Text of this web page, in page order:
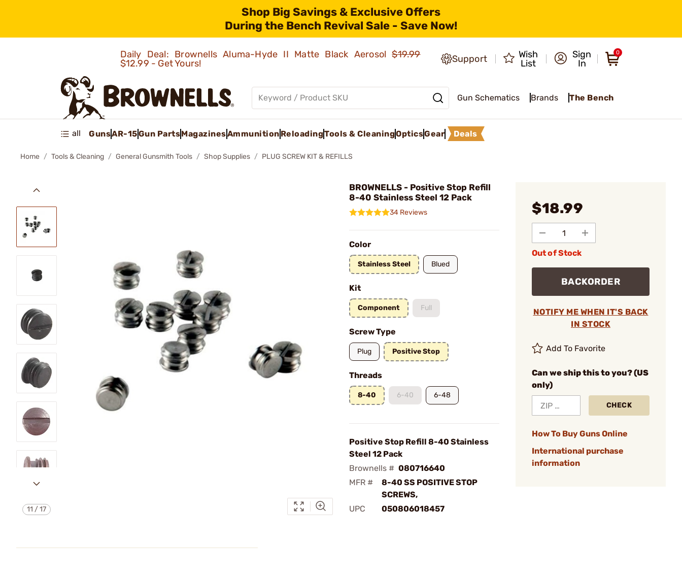
Shop Big Savings & Exclusive Offers
During the Bench Revival Sale - Save Now!
Daily Deal: Brownells Aluma-Hyde II Matte Black Aerosol$19.99
$12.99 - Get Yours!
Support
Wish
List
Sign
In
0
Gun Schematics Brands The Bench
all GunsAR-15Gun PartsMagazinesAmmunition ReloadingTools & CleaningOpticsGear Deals
Home Tools & Cleaning General Gunsmith Tools Shop Supplies PLUG SCREW KIT & REFILLS
11 /17
BROWNELLS - Positive Stop Refill
8-40 Stainless Steel 12 Pack
34 Reviews
Color
Stainless Steel Blued
Kit
Component Full
Screw Type
Plug Positive Stop
Threads
8-40 6-40 6-48
Positive Stop Refill 8-40 Stainless
Steel 12 Pack
Brownells # 080716640
MFR #
8-40 SS POSITIVE STOP
SCREWS,
UPC
050806018457
$18.99
Out of Stock
BACKORDER
NOTIFY ME WHEN IT'S BACK
IN STOCK
Add To Favorite
Can we ship this to you? (US
only)
CHECK
How To Buy Guns Online
International purchase
information